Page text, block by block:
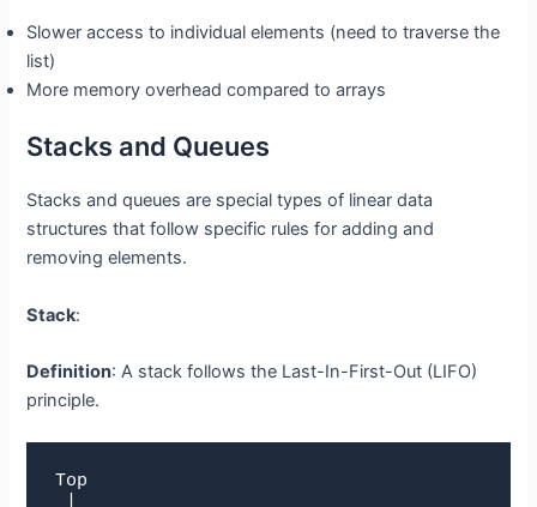
Slower access to individual elements (need to traverse the
list)
More memory overhead compared to arrays
Stacks and Queues
Stacks and queues are special types of linear data
structures that follow specific rules for adding and
removing elements.
Stack:
Definition: A stack follows the Last-In-First-Out (LIFO)
principle.
Top